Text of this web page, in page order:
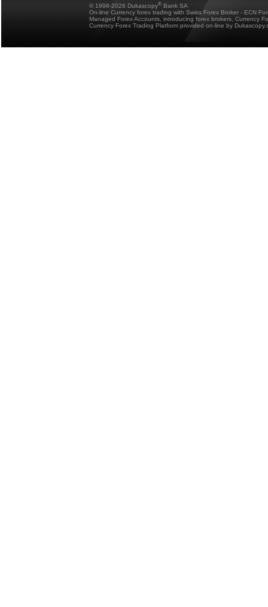
© 1998-2026 Dukascopy® Bank SA
On-line Currency forex trading with Swiss Forex Broker - ECN
Managed Forex Accounts, introducing forex brokers, Currency
Currency Forex Trading Platform provided on-line by